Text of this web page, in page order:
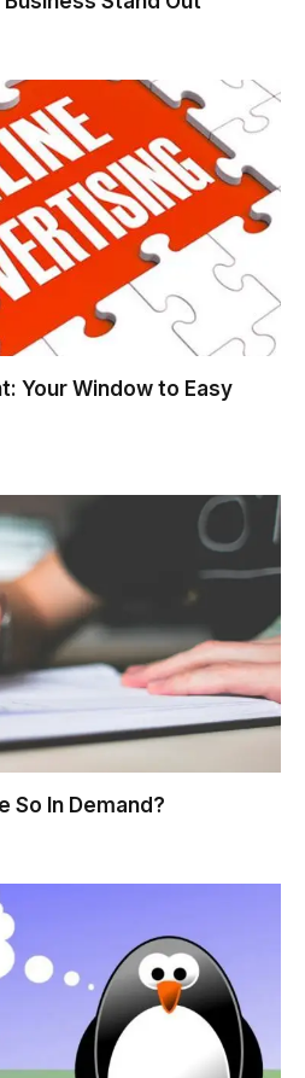
Your Window to Easy
So In Demand?